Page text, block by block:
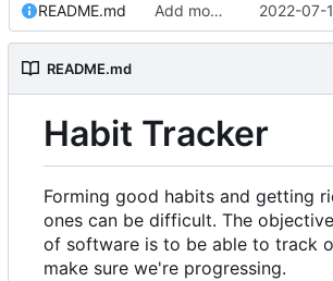
README.md Add modify and info features. 2022-07-
README.md
Habit Tracker
Forming good habits and getting
ones can be difficult. The
of software is to be able to track
make sure we're progressing.